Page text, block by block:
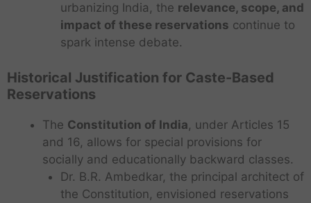
urbanizing India, the relevance, scope, and
impact of these reservations continue to
spark intense debate.
Historical Justification for Caste-Based
Reservations
The Constitution of India, under Articles 15
and 16, allows for special provisions for
socially and educationally backward classes.
Dr. B.R. Ambedkar, the principal architect of
the Constitution, envisioned reservations